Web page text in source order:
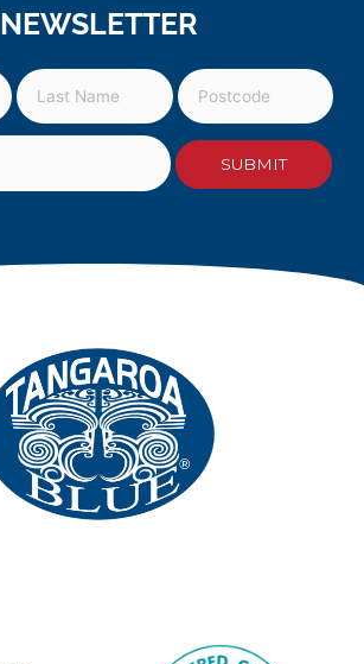
NEWSLETTER